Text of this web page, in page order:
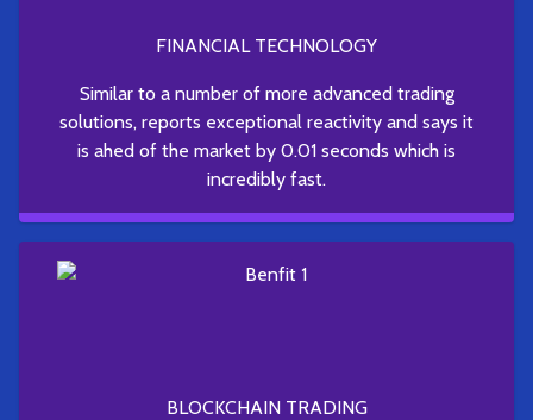
FINANCIAL TECHNOLOGY
Similar to a number of more advanced trading
solutions, reports exceptional reactivity and says it
is ahed of the market by 0.01 seconds which is
incredibly fast.
BLOCKCHAIN TRADING